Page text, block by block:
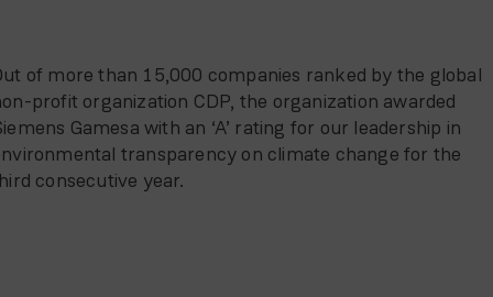
of more than 15,000 companies ranked by the global
profit organization CDP, the organization awarded
Gamesa with an ‘A’ rating for our leadership in
transparency on climate change for the
consecutive year.